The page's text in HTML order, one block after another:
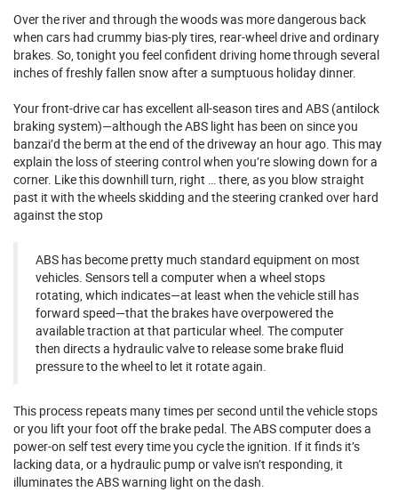
Over the river and through the woods was more dangerous back
when cars had crummy bias-ply tires, rear-wheel drive and ordinary
brakes. So, tonight you feel confident driving home through several
inches of freshly fallen snow after a sumptuous holiday dinner.
Your front-drive car has excellent all-season tires and ABS (antilock
braking system)—although the ABS light has been on since you
banzai’d the berm at the end of the driveway an hour ago. This may
explain the loss of steering control when you’re slowing down for a
corner. Like this downhill turn, right … there, as you blow straight
past it with the wheels skidding and the steering cranked over hard
against the stop
ABS has become pretty much standard equipment on most
vehicles. Sensors tell a computer when a wheel stops
rotating, which indicates—at least when the vehicle still has
forward speed—that the brakes have overpowered the
available traction at that particular wheel. The computer
then directs a hydraulic valve to release some brake fluid
pressure to the wheel to let it rotate again.
This process repeats many times per second until the vehicle stops
or you lift your foot off the brake pedal. The ABS computer does a
power-on self test every time you cycle the ignition. If it finds it’s
lacking data, or a hydraulic pump or valve isn’t responding, it
illuminates the ABS warning light on the dash.